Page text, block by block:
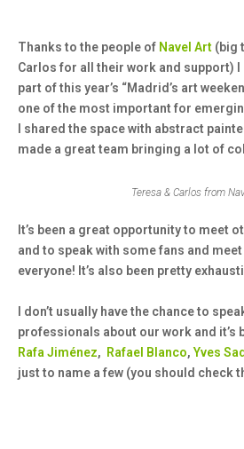
Thanks to the people of Navel Art (big
Carlos for all their work and support) I
part of this year’s “Madrid’s art
one of the most important for
I shared the space with abstract
made a great team bringing a lot of
Teresa & Carlos from
It’s been a great opportunity to meet
and to speak with some fans and
everyone! It’s also been pretty
I don’t usually have the chance to
professionals about our work and it’s
Rafa Jiménez, Rafael Blanco,Yves
just to name a few (you should check